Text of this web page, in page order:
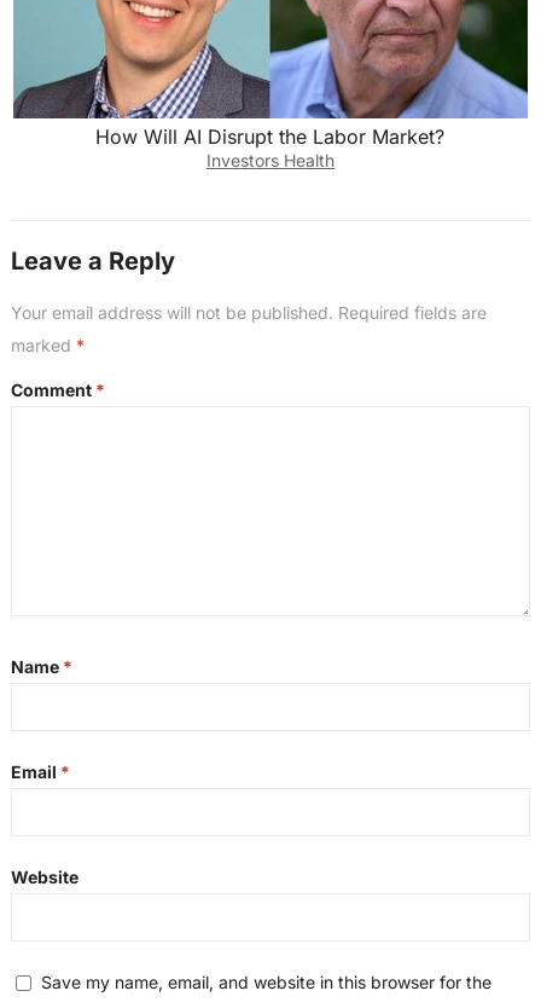
How Will AI Disrupt the Labor Market?
Investors Health
Leave a Reply
Your email address will not be published. Required fields are
marked *
Comment *
Name *
Email *
Website
Save my name, email, and website in this browser for the